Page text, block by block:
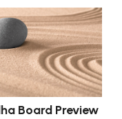
Board Preview